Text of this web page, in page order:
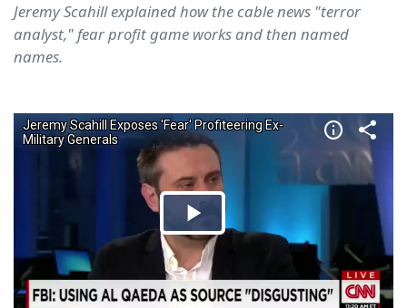
Jeremy Scahill explained how the cable news "terror
analyst," fear profit game works and then named
names.